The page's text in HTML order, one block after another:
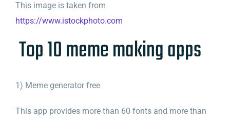
This image is taken from
https://www.istockphoto.com
Top 10 meme making apps
1) Meme generator free
This app provides more than 60 fonts and more than